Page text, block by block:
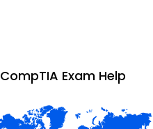
CompTIA Exam Help